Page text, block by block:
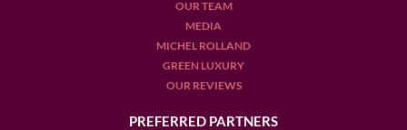
OUR TEAM
MEDIA
MICHEL ROLLAND
GREEN LUXURY
OUR REVIEWS
PREFERRED PARTNERS